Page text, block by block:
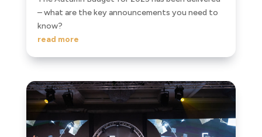
– what are the key announcements you need to
know?
read more